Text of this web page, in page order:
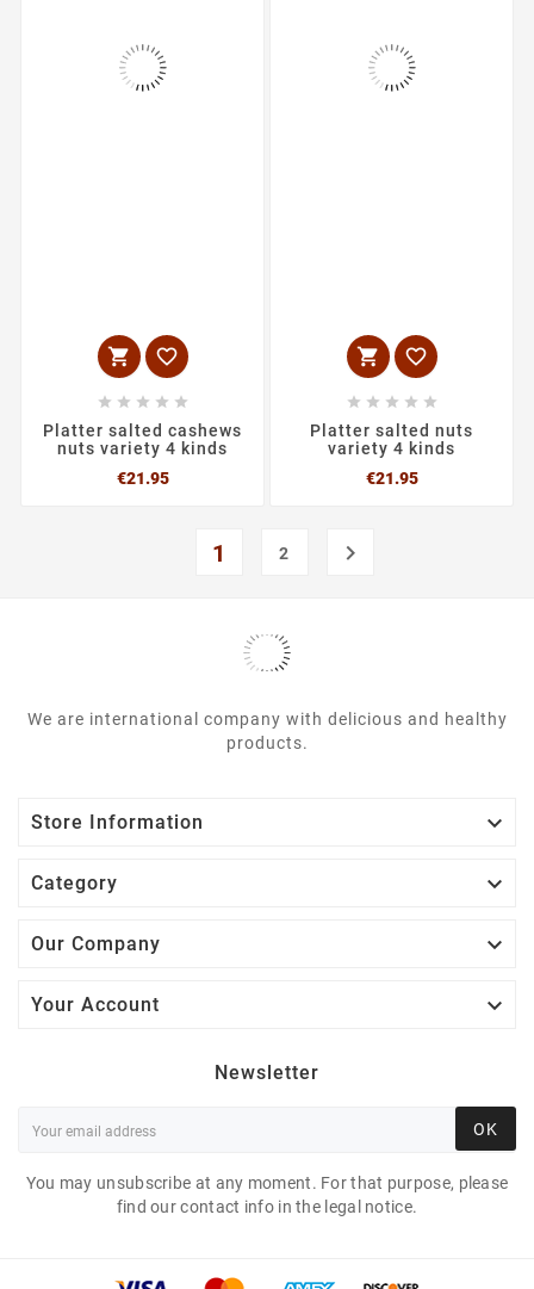
 
    
Platter salted cashews
nuts variety 4 kinds
€21.95Price
 
    
Platter salted nuts
variety 4 kinds
€21.95Price
1 2 
We are international company with delicious and healthy
products.
Store Information 
Category 
Our Company 
Your Account 
Newsletter
OK
You may unsubscribe at any moment. For that purpose, please
find our contact info in the legal notice.